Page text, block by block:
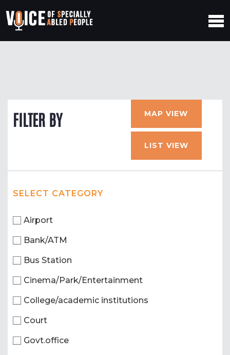
FILTER BY MAP VIEW
LIST VIEW
SELECT CATEGORY
Airport
Bank/ATM
Bus Station
Cinema/Park/Entertainment
College/academic institutions
Court
Govt.office